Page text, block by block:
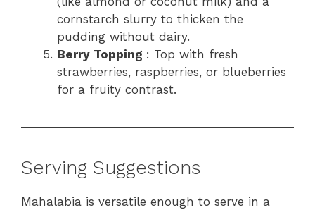
cornstarch slurry to thicken the
pudding without dairy.
Berry Topping : Top with fresh
strawberries, raspberries, or blueberries
for a fruity contrast.
Serving Suggestions
Mahalabia is versatile enough to serve in a